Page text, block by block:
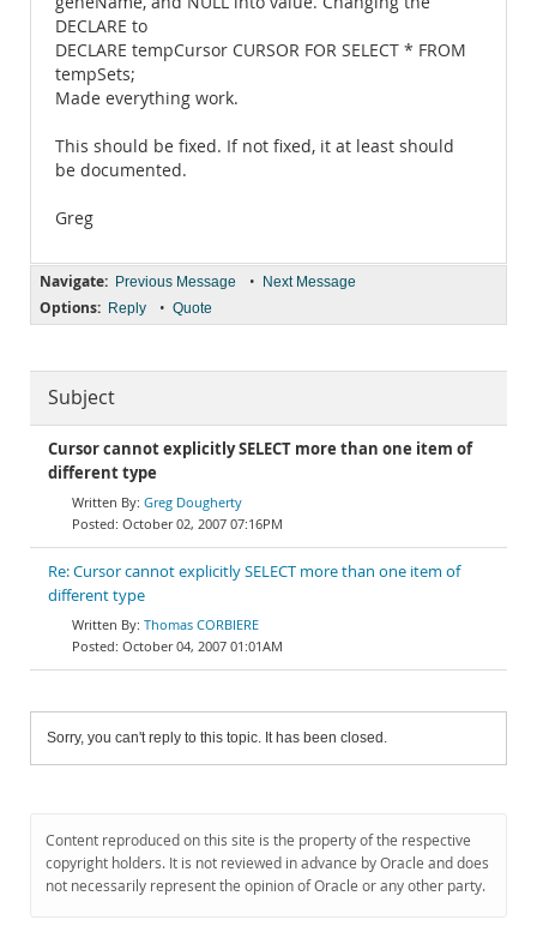
DECLARE to
DECLARE tempCursor CURSOR FOR SELECT * FROM
tempSets;
Made everything work.
This should be fixed. If not fixed, it at least should
be documented.
Greg
Navigate: Previous Message • Next Message
Options: Reply • Quote
Subject
Cursor cannot explicitly SELECT more than one item of
different type
Greg Dougherty
October 02, 2007 07:16PM
Re: Cursor cannot explicitly SELECT more than one item of
different type
Thomas CORBIERE
October 04, 2007 01:01AM
Sorry, you can't reply to this topic. It has been closed.
Content reproduced on this site is the property of the respective
copyright holders. It is not reviewed in advance by Oracle and does
not necessarily represent the opinion of Oracle or any other party.